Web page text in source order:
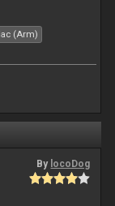
(Arm)
By locoDog